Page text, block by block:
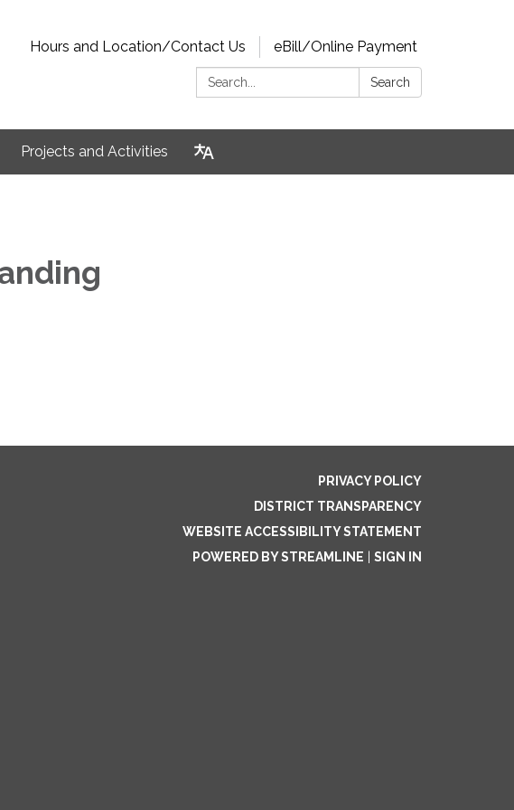
Hours and Location/Contact Us
eBill/Online Payment
Search:
Search
Projects and Activities
PRIVACY POLICY
DISTRICT TRANSPARENCY
WEBSITE ACCESSIBILITY STATEMENT
POWERED BY STREAMLINE
SIGN IN